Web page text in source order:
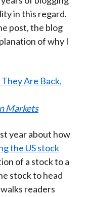
in this regard.
post, the blog
of why I
Are Back,
Markets
year about how
the US stock
of a stock to a
stock to head
readers